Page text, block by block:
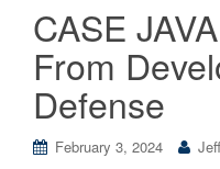
CASE
From
Defense
February 3, 2024